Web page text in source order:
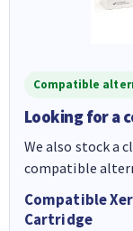
Compatible
Looking for a
We also stock a
compatible
Compatible
Cartridge